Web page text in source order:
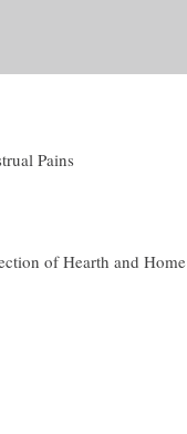
Pains
of Hearth and Home